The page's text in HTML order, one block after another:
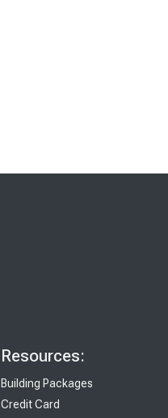
Resources:
Building Packages
Credit Card